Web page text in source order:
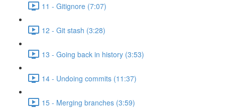
11 - Gitignore (7:07)
12 - Git stash (3:28)
13 - Going back in history (3:53)
14 - Undoing commits (11:37)
15 - Merging branches (3:59)